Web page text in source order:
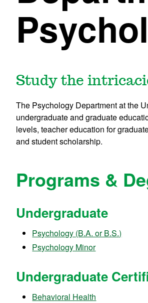
Study the
The Psychology Department at the
undergraduate and graduate
levels, teacher education for
and student scholarship.
Programs &
Undergraduate
Psychology (B.A. or B.S.)
Psychology Minor
Undergraduate
Behavioral Health